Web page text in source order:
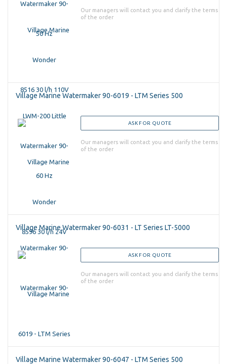
Our managers will contact you and clarify the terms
of the order
Village Marine Watermaker 90-6019 - LTM Series 500
ASK FOR QUOTE
Our managers will contact you and clarify the terms
of the order
Village Marine Watermaker 90-6031 - LT Series LT-5000
ASK FOR QUOTE
Our managers will contact you and clarify the terms
of the order
Village Marine Watermaker 90-6047 - LTM Series 500